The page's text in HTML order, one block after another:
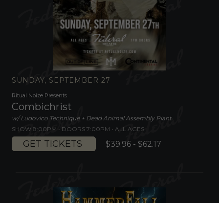
SUNDAY, SEPTEMBER 27
Ritual Noize Presents
Combichrist
w/ Ludovico Technique + Dead Animal Assembly Plant
SHOW 8:00PM • DOORS 7:00PM • ALL AGES
GET TICKETS $39.96 - $62.17